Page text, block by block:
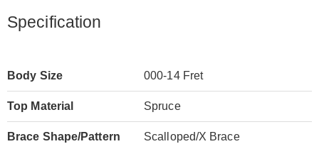
Specification
Body Size 000-14 Fret
Top Material Spruce
Brace Shape/Pattern Scalloped/X Brace